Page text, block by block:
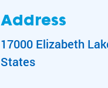
Address
17000 Elizabeth
States